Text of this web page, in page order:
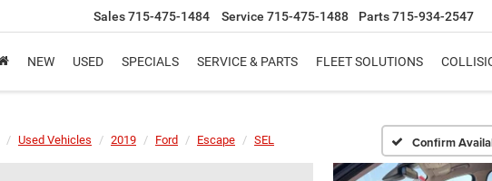
Sales715-475-1484 Service 715-475-1488 Parts715-934-2547
NEW USED SPECIALS SERVICE & PARTS FLEET SOLUTIONS
Used Vehicles 2019 Ford Escape SEL Confirm